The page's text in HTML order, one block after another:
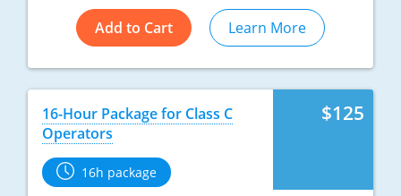
Add to Cart Learn More
$125
16-Hour Package for Class C
Operators
16h package